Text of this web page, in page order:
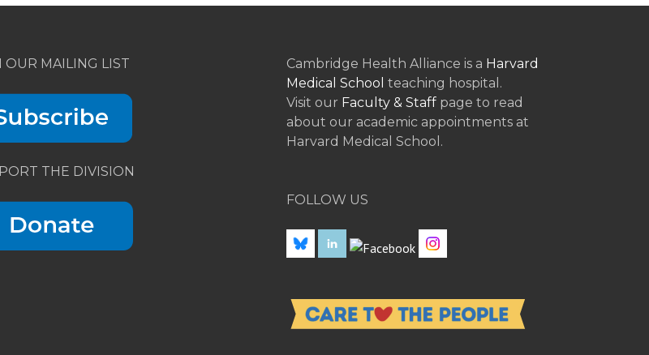
OUR MAILING LIST
THE DIVISION
Cambridge Health Alliance is a Harvard
Medical School teaching hospital.
Visit our Faculty & Staff page to read
about our academic appointments at
Harvard Medical School.
FOLLOW US